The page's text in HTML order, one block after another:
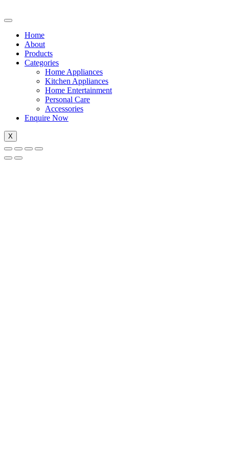
Home
About
Products
Categories
Home Appliances
Kitchen Appliances
Home Entertainment
Personal Care
Accessories
Enquire Now
X